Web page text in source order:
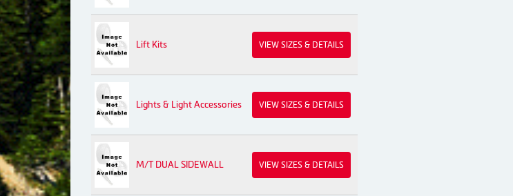
Lift Kits VIEW SIZES & DETAILS
Lights & Light Accessories VIEW SIZES & DETAILS
M/T DUAL SIDEWALL VIEW SIZES & DETAILS